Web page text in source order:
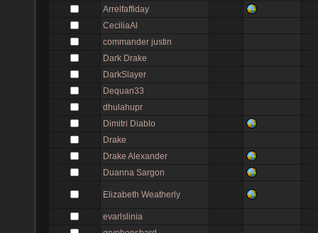
Arrelfaffiday
CeciliaAl
commander justin
Dark Drake
DarkSlayer
Dequan33
dhulahupr
Dimitri Diablo
Drake
Drake Alexander
Duanna Sargon
Elizabeth Weatherly
evarlslinia